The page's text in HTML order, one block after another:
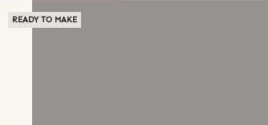
READY TO MAKE